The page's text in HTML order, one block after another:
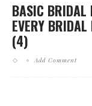
BASIC BRIDAL
EVERY
(4)
Add Comment